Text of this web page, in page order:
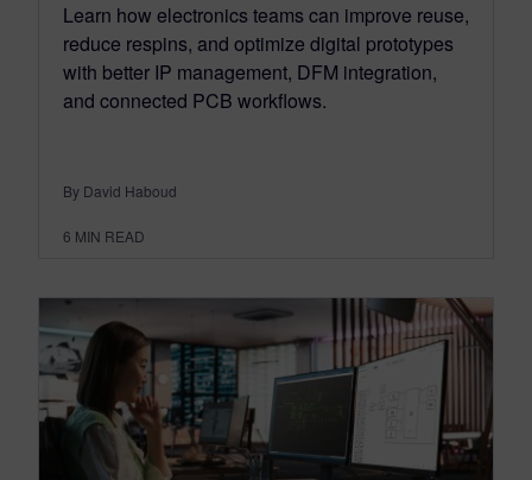
Learn how electronics teams can improve reuse,
reduce respins, and optimize digital prototypes
with better IP management, DFM integration,
and connected PCB workflows.
By David Haboud
6 MIN READ